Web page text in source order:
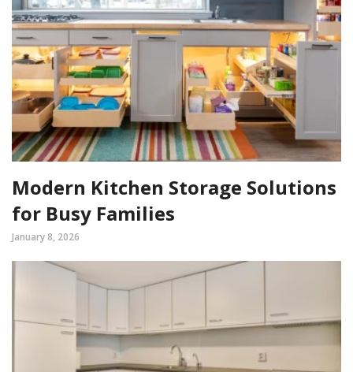
Modern Kitchen Storage Solutions
for Busy Families
January 8, 2026